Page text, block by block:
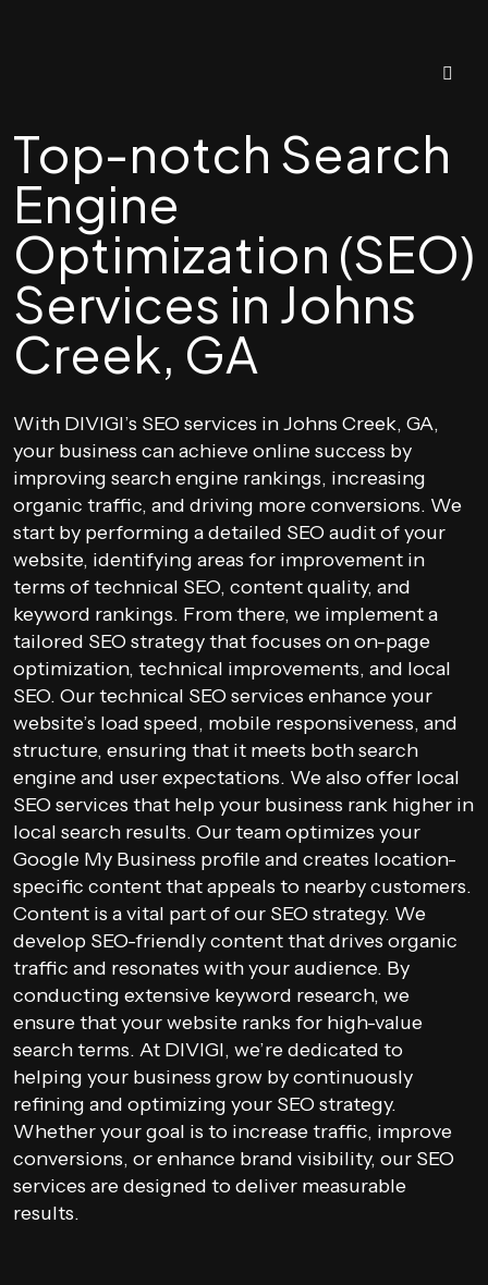
Top-notch Search
Engine
Optimization (SEO)
Services in Johns
Creek, GA
With DIVIGI’s SEO services in Johns Creek, GA,
your business can achieve online success by
improving search engine rankings, increasing
organic traffic, and driving more conversions. We
start by performing a detailed SEO audit of your
website, identifying areas for improvement in
terms of technical SEO, content quality, and
keyword rankings. From there, we implement a
tailored SEO strategy that focuses on on-page
optimization, technical improvements, and local
SEO. Our technical SEO services enhance your
website’s load speed, mobile responsiveness, and
structure, ensuring that it meets both search
engine and user expectations. We also offer local
SEO services that help your business rank higher in
local search results. Our team optimizes your
Google My Business profile and creates location-
specific content that appeals to nearby customers.
Content is a vital part of our SEO strategy. We
develop SEO-friendly content that drives organic
traffic and resonates with your audience. By
conducting extensive keyword research, we
ensure that your website ranks for high-value
search terms. At DIVIGI, we’re dedicated to
helping your business grow by continuously
refining and optimizing your SEO strategy.
Whether your goal is to increase traffic, improve
conversions, or enhance brand visibility, our SEO
services are designed to deliver measurable
results.